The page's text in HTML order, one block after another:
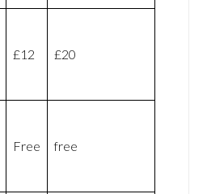
£12 £20
Free free